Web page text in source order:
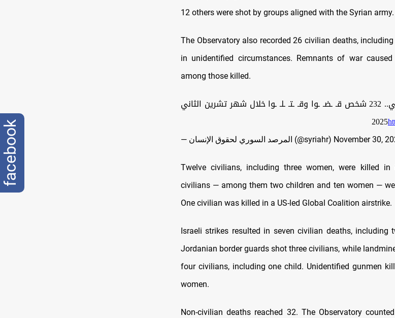
12 others were shot by groups aligned with the Syrian army.
The Observatory also recorded 26 civilian deaths,
in unidentified circumstances. Remnants of war
among those killed.
بينهم 200 مدني.. 232 شخص قـ ـضـ ـوا وقـ ـتـ ـلـ ـوا خلال شهر تشرين الثاني
— المرصد السوري لحقوق الإنسان (@syriahr) November 30,
Twelve civilians, including three women, were killed in
civilians — among them two children and ten women —
One civilian was killed in a US-led Global Coalition airstrike.
Israeli strikes resulted in seven civilian deaths, including
Jordanian border guards shot three civilians, while
four civilians, including one child. Unidentified gunmen
women.
Non-civilian deaths reached 32. The Observatory
facebook